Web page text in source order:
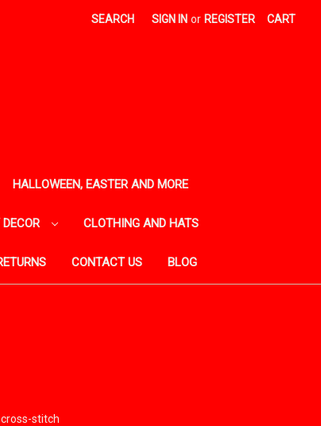
SEARCH SIGN IN or REGISTER CART
HALLOWEEN, EASTER AND MORE
CLOTHING AND HATS
CONTACT US BLOG
stitch